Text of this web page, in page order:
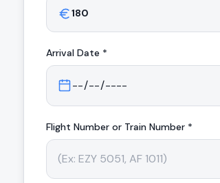
Arrival Date *
Flight Number or Train Number *